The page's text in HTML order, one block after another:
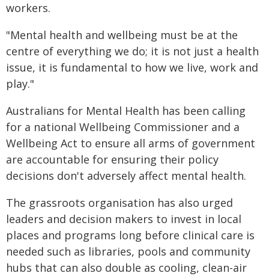
workers.
"Mental health and wellbeing must be at the
centre of everything we do; it is not just a health
issue, it is fundamental to how we live, work and
play."
Australians for Mental Health has been calling
for a national Wellbeing Commissioner and a
Wellbeing Act to ensure all arms of government
are accountable for ensuring their policy
decisions don't adversely affect mental health.
The grassroots organisation has also urged
leaders and decision makers to invest in local
places and programs long before clinical care is
needed such as libraries, pools and community
hubs that can also double as cooling, clean-air